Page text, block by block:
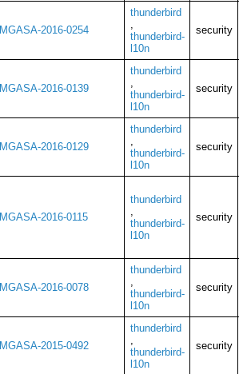
MGASA-2016-0254
thunderbird
,
thunderbird-
l10n
security
MGASA-2016-0139
thunderbird
,
thunderbird-
l10n
security
MGASA-2016-0129
thunderbird
,
thunderbird-
l10n
security
MGASA-2016-0115
thunderbird
,
thunderbird-
l10n
security
MGASA-2016-0078
thunderbird
,
thunderbird-
l10n
security
MGASA-2015-0492
thunderbird
,
thunderbird-
l10n
security